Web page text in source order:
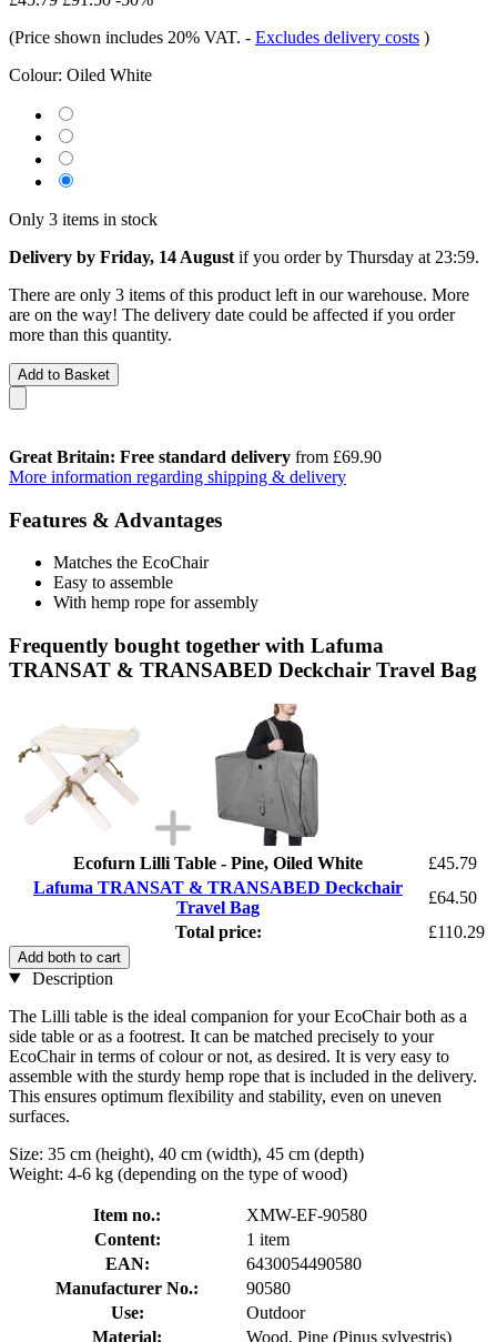
(Price shown includes 20% VAT. - Excludes delivery costs )
Colour: Oiled White
Only 3 items in stock
Delivery by Friday, 14 August if you order by Thursday at 23:59.
There are only 3 items of this product left in our warehouse. More
are on the way! The delivery date could be affected if you order
more than this quantity.
Add to Basket
Great Britain: Free standard delivery from £69.90
More information regarding shipping & delivery
Features & Advantages
Matches the EcoChair
Easy to assemble
With hemp rope for assembly
Frequently bought together with Lafuma
TRANSAT & TRANSABED Deckchair Travel Bag
Ecofurn Lilli Table - Pine, Oiled White
£45.79
Lafuma TRANSAT & TRANSABED Deckchair
Travel Bag
£64.50
Total price:
£110.29
Add both to cart
Description
The Lilli table is the ideal companion for your EcoChair both as a
side table or as a footrest. It can be matched precisely to your
EcoChair in terms of colour or not, as desired. It is very easy to
assemble with the sturdy hemp rope that is included in the delivery.
This ensures optimum flexibility and stability, even on uneven
surfaces.
Size: 35 cm (height), 40 cm (width), 45 cm (depth)
Weight: 4-6 kg (depending on the type of wood)
Item no.:
XMW-EF-90580
Content:
1 item
EAN:
6430054490580
Manufacturer No.:
90580
Use:
Outdoor
Material:
Wood, Pine (Pinus sylvestris)